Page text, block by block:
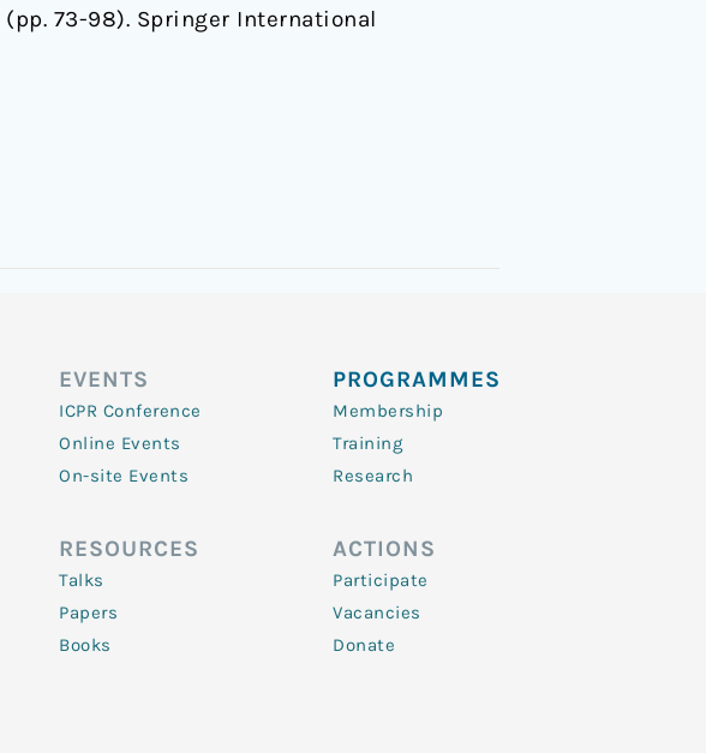
(pp. 73-98). Springer International
EVENTS
ICPR Conference
Online Events
On-site Events
RESOURCES
Talks
Papers
Books
PROGRAMMES
Membership
Training
Research
ACTIONS
Participate
Vacancies
Donate